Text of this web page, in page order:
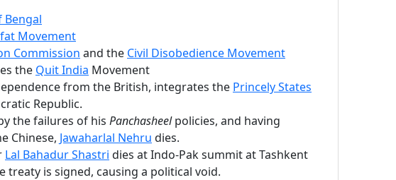
Movement
Commission and the Civil Disobedience Movement
the Quit India Movement
from the British, integrates the Princely States
Republic.
the failures of his Panchasheelpolicies, and having
Chinese, Jawaharlal Nehru dies.
Lal Bahadur Shastri dies at Indo-Pak summit at Tashkent
treaty is signed, causing a political void.